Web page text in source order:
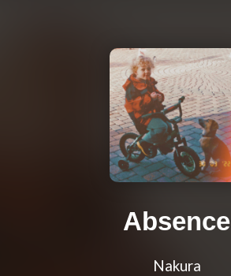
Absence
Nakura